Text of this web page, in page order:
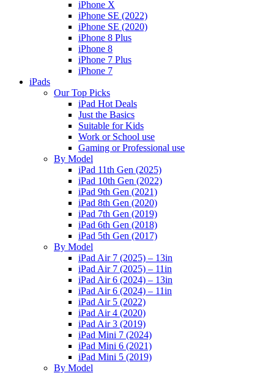
iPhone X
iPhone SE (2022)
iPhone SE (2020)
iPhone 8 Plus
iPhone 8
iPhone 7 Plus
iPhone 7
iPads
Our Top Picks
iPad Hot Deals
Just the Basics
Suitable for Kids
Work or School use
Gaming or Professional use
By Model
iPad 11th Gen (2025)
iPad 10th Gen (2022)
iPad 9th Gen (2021)
iPad 8th Gen (2020)
iPad 7th Gen (2019)
iPad 6th Gen (2018)
iPad 5th Gen (2017)
By Model
iPad Air 7 (2025) – 13in
iPad Air 7 (2025) – 11in
iPad Air 6 (2024) – 13in
iPad Air 6 (2024) – 11in
iPad Air 5 (2022)
iPad Air 4 (2020)
iPad Air 3 (2019)
iPad Mini 7 (2024)
iPad Mini 6 (2021)
iPad Mini 5 (2019)
By Model